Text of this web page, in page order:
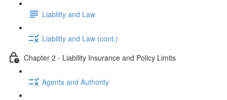
Liability and Law
Liability and Law (cont.)
Chapter 2 - Liability Insurance and Policy Limits
Agents and Authority